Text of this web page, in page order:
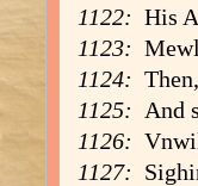
1122: His
1123:
1124:
1125: And
1126:
1127: